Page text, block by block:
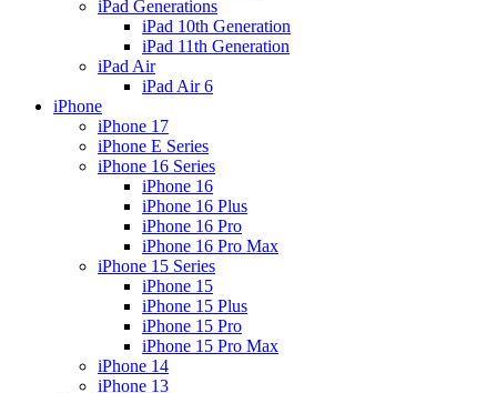
iPad Generations
iPad 10th Generation
iPad 11th Generation
iPad Air
iPad Air 6
iPhone
iPhone 17
iPhone E Series
iPhone 16 Series
iPhone 16
iPhone 16 Plus
iPhone 16 Pro
iPhone 16 Pro Max
iPhone 15 Series
iPhone 15
iPhone 15 Plus
iPhone 15 Pro
iPhone 15 Pro Max
iPhone 14
iPhone 13